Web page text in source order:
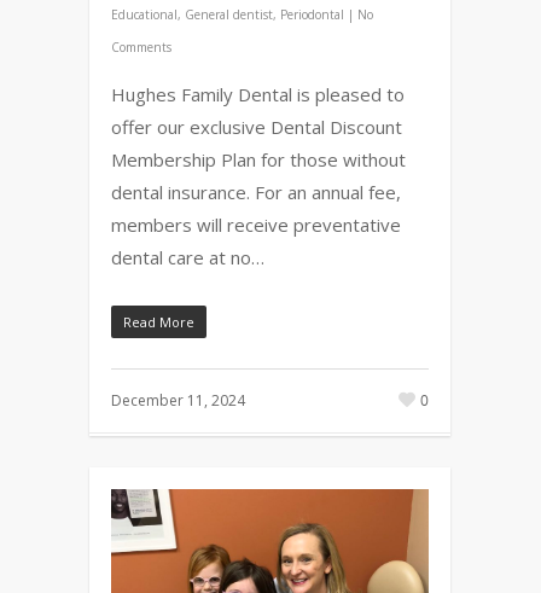
Educational, General dentist, Periodontal | No
Comments
Hughes Family Dental is pleased to
offer our exclusive Dental Discount
Membership Plan for those without
dental insurance. For an annual fee,
members will receive preventative
dental care at no…
Read More
December 11, 2024 0